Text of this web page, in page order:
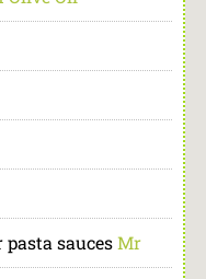
saucesMr